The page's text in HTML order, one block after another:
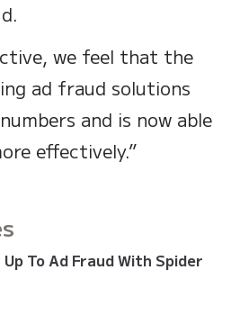
we feel that the
ad fraud solutions
and is now able
effectively.”
To Ad Fraud With Spider